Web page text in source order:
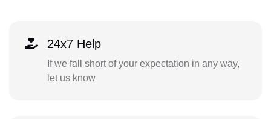
24x7 Help
If we fall short of your expectation in any way,
let us know